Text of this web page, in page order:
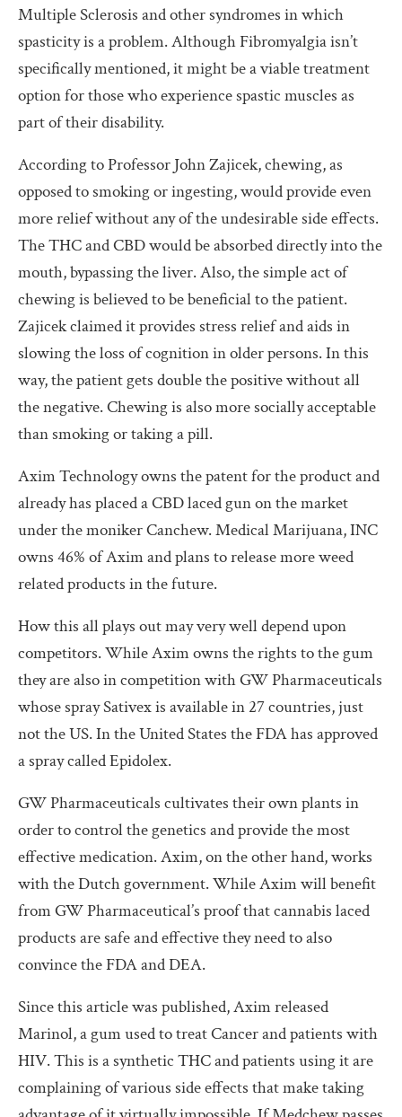
Multiple Sclerosis and other syndromes in which
spasticity is a problem. Although Fibromyalgia isn’t
specifically mentioned, it might be a viable treatment
option for those who experience spastic muscles as
part of their disability.
According to Professor John Zajicek, chewing, as
opposed to smoking or ingesting, would provide even
more relief without any of the undesirable side effects.
The THC and CBD would be absorbed directly into the
mouth, bypassing the liver. Also, the simple act of
chewing is believed to be beneficial to the patient.
Zajicek claimed it provides stress relief and aids in
slowing the loss of cognition in older persons. In this
way, the patient gets double the positive without all
the negative. Chewing is also more socially acceptable
than smoking or taking a pill.
Axim Technology owns the patent for the product and
already has placed a CBD laced gun on the market
under the moniker Canchew. Medical Marijuana, INC
owns 46% of Axim and plans to release more weed
related products in the future.
How this all plays out may very well depend upon
competitors. While Axim owns the rights to the gum
they are also in competition with GW Pharmaceuticals
whose spray Sativex is available in 27 countries, just
not the US. In the United States the FDA has approved
a spray called Epidolex.
GW Pharmaceuticals cultivates their own plants in
order to control the genetics and provide the most
effective medication. Axim, on the other hand, works
with the Dutch government. While Axim will benefit
from GW Pharmaceutical’s proof that cannabis laced
products are safe and effective they need to also
convince the FDA and DEA.
Since this article was published, Axim released
Marinol, a gum used to treat Cancer and patients with
HIV. This is a synthetic THC and patients using it are
complaining of various side effects that make taking